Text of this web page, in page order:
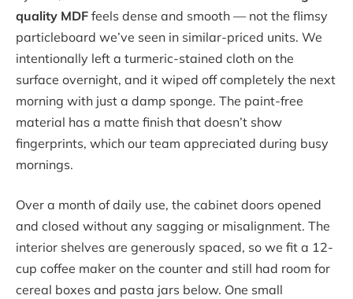
quality MDF feels dense and smooth — not the flimsy
particleboard we’ve seen in similar-priced units. We
intentionally left a turmeric-stained cloth on the
surface overnight, and it wiped off completely the next
morning with just a damp sponge. The paint-free
material has a matte finish that doesn’t show
fingerprints, which our team appreciated during busy
mornings.
Over a month of daily use, the cabinet doors opened
and closed without any sagging or misalignment. The
interior shelves are generously spaced, so we fit a 12-
cup coffee maker on the counter and still had room for
cereal boxes and pasta jars below. One small